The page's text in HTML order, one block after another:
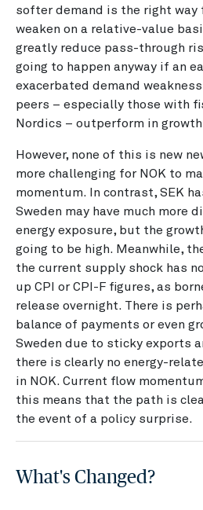
softer demand is the right way
weaken on a relative-value
greatly reduce pass-through
going to happen anyway if an
exacerbated demand
peers – especially those with
Nordics – outperform in
However, none of this is new
more challenging for NOK to
momentum. In contrast, SEK
Sweden may have much more
energy exposure, but the
going to be high. Meanwhile,
the current supply shock has
up CPI or CPI-F figures, as
release overnight. There is
balance of payments or even
Sweden due to sticky exports
there is clearly no energy-
in NOK. Current flow
this means that the path is
the event of a policy surprise.
What's Changed?